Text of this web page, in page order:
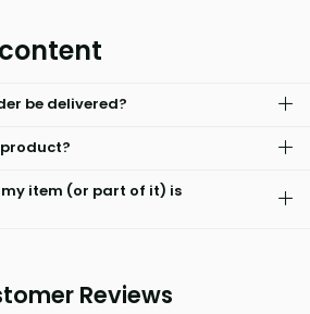
that resists fading and is
be delivered?
item (or part of it) is
Reviews